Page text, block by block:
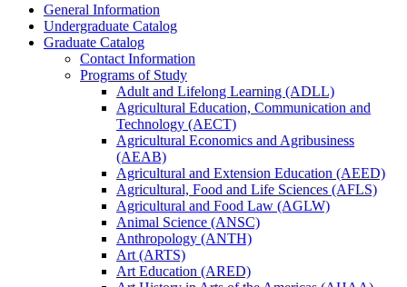
General Information
Undergraduate Catalog
Graduate Catalog
Contact Information
Programs of Study
Adult and Lifelong Learning (ADLL)
Agricultural Education, Communication and
Technology (AECT)
Agricultural Economics and Agribusiness
(AEAB)
Agricultural and Extension Education (AEED)
Agricultural, Food and Life Sciences (AFLS)
Agricultural and Food Law (AGLW)
Animal Science (ANSC)
Anthropology (ANTH)
Art (ARTS)
Art Education (ARED)